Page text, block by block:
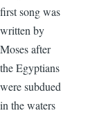
first song was
written by
Moses after
the Egyptians
were subdued
in the waters